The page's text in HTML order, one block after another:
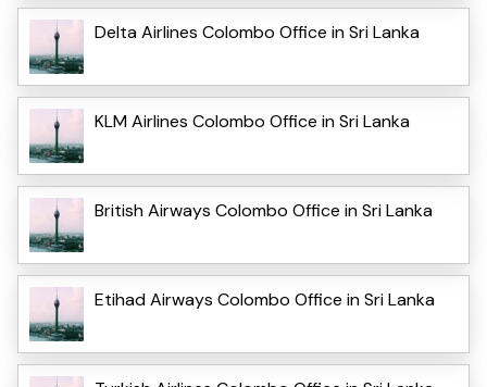
Delta Airlines Colombo Office in Sri Lanka
KLM Airlines Colombo Office in Sri Lanka
British Airways Colombo Office in Sri Lanka
Etihad Airways Colombo Office in Sri Lanka